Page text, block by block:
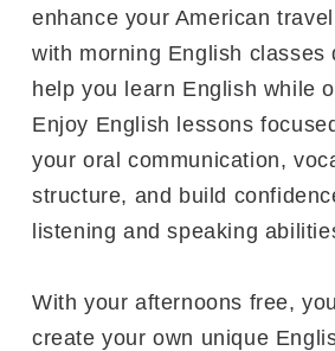
enhance your American
with morning English classes
help you learn English while
Enjoy English lessons
your oral communication,
structure, and build
listening and speaking
With your afternoons free,
create your own unique